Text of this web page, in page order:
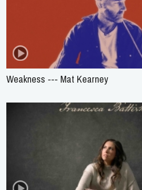
Weakness --- Mat Kearney